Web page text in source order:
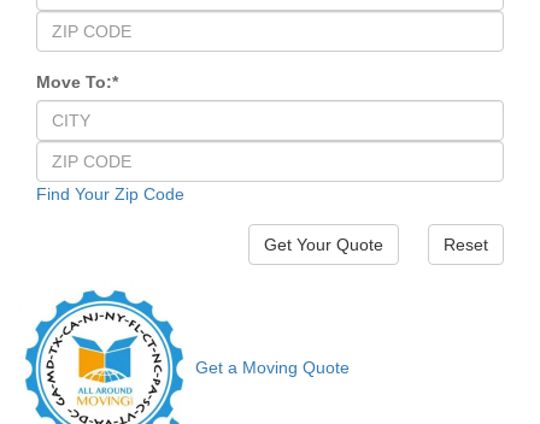
Move To:*
Find Your Zip Code
Reset
Get a Moving Quote